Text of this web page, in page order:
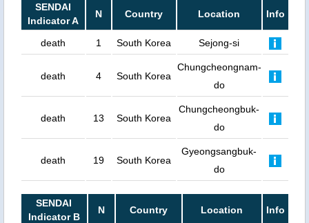
SENDAI
Indicator A
N Country Location Info
death 1 South Korea Sejong-si
death 4 South Korea
Chungcheongnam-
do
death 13 South Korea
Chungcheongbuk-
do
death 19 South Korea
Gyeongsangbuk-
do
SENDAI
Indicator B
N Country Location Info